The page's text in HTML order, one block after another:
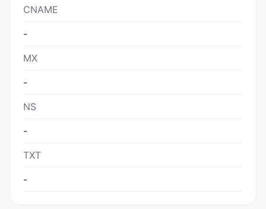
CNAME
-
MX
-
NS
-
TXT
-